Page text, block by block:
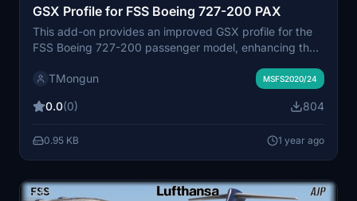
GSX Profile for FSS Boeing 727-200 PAX
This add-on provides an improved GSX profile for the
FSS Boeing 727-200 passenger model, enhancing the
door assignments, proper nose wheel steering pin
stands. Installation is straightforward, requiring
directory.
TMongun MSFS2020/24
0.0(0) 804
0.95 KB 1 year ago